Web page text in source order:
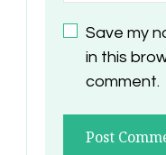
Save my
in this
comment.